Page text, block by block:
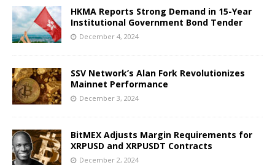
HKMA Reports Strong Demand in 15-Year
Institutional Government Bond Tender
December 4, 2024
SSV Network’s Alan Fork Revolutionizes
Mainnet Performance
December 3, 2024
BitMEX Adjusts Margin Requirements for
XRPUSD and XRPUSDT Contracts
December 2, 2024